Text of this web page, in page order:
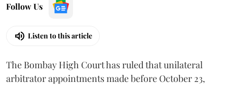
Follow Us
Listen to this article
The Bombay High Court has ruled that unilateral
arbitrator appointments made before October 23,